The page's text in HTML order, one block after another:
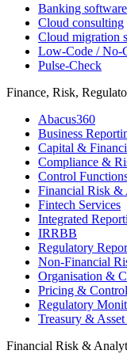
Banking
Cloud consulting
Cloud migration
Low-Code / No-
Pulse-Check
Finance, Risk,
Abacus360
Business
Capital &
Compliance &
Control
Financial Risk &
Fintech Services
Integrated
IRRBB
Regulatory
Non-​Financial
Organisation &
Pricing &
Regulatory
Treasury &
Financial Risk &